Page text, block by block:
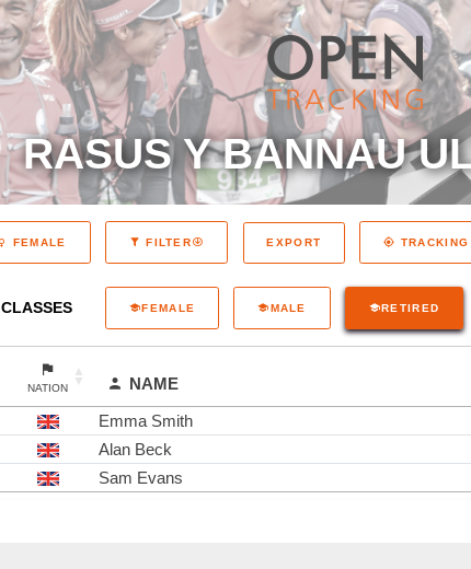
RASUS Y BANNAU
FEMALE FILTER EXPORT TRACKING
CLASSES FEMALE MALE RETIRED
NATION NAME
Emma Smith
Alan Beck
Sam Evans